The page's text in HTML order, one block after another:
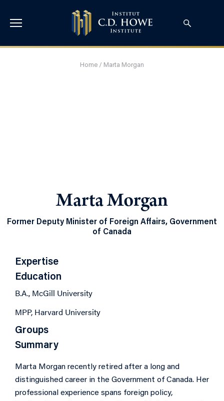
Home / Marta Morgan
Marta Morgan
Former Deputy Minister of Foreign Affairs, Government
of Canada
Expertise
Education
B.A., McGill University
MPP, Harvard University
Groups
Summary
Marta Morgan recently retired after a long and
distinguished career in the Government of Canada. Her
professional experience spans foreign policy,